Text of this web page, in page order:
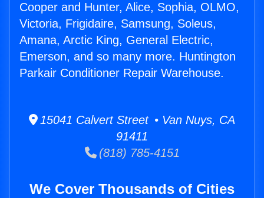
Cooper and Hunter, Alice, Sophia, OLMO,
Victoria, Frigidaire, Samsung, Soleus,
Amana, Arctic King, General Electric,
Emerson, and so many more. Huntington
Parkair Conditioner Repair Warehouse.
15041 Calvert Street • Van Nuys, CA
91411
(818) 785-4151
We Cover Thousands of Cities